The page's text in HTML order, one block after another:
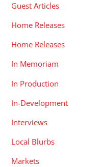
Guest Articles
Home Releases
Home Releases
In Memoriam
In Production
In-Development
Interviews
Local Blurbs
Markets